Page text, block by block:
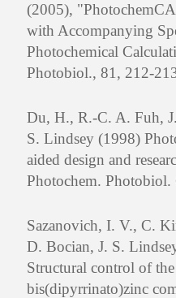
(2005),
with Accompanying
Photochemical
Photobiol., 81, 212-
Du, H., R.-C. A. Fuh,
S. Lindsey (1998)
aided design and
Photochem.
Sazanovich, I. V., C.
D. Bocian, J. S.
Structural control of
bis(dipyrrinato)zinc